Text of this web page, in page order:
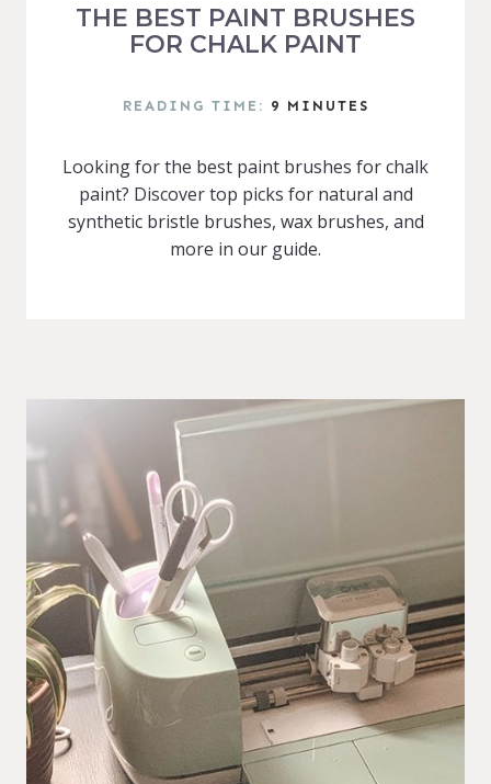
THE BEST PAINT BRUSHES
FOR CHALK PAINT
READING TIME: 9 MINUTES
Looking for the best paint brushes for chalk
paint? Discover top picks for natural and
synthetic bristle brushes, wax brushes, and
more in our guide.